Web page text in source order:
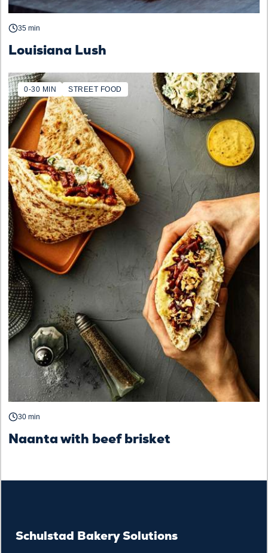
35 min
Louisiana Lush
0-30 MIN STREET FOOD
30 min
Naanta with beef brisket
Schulstad Bakery Solutions